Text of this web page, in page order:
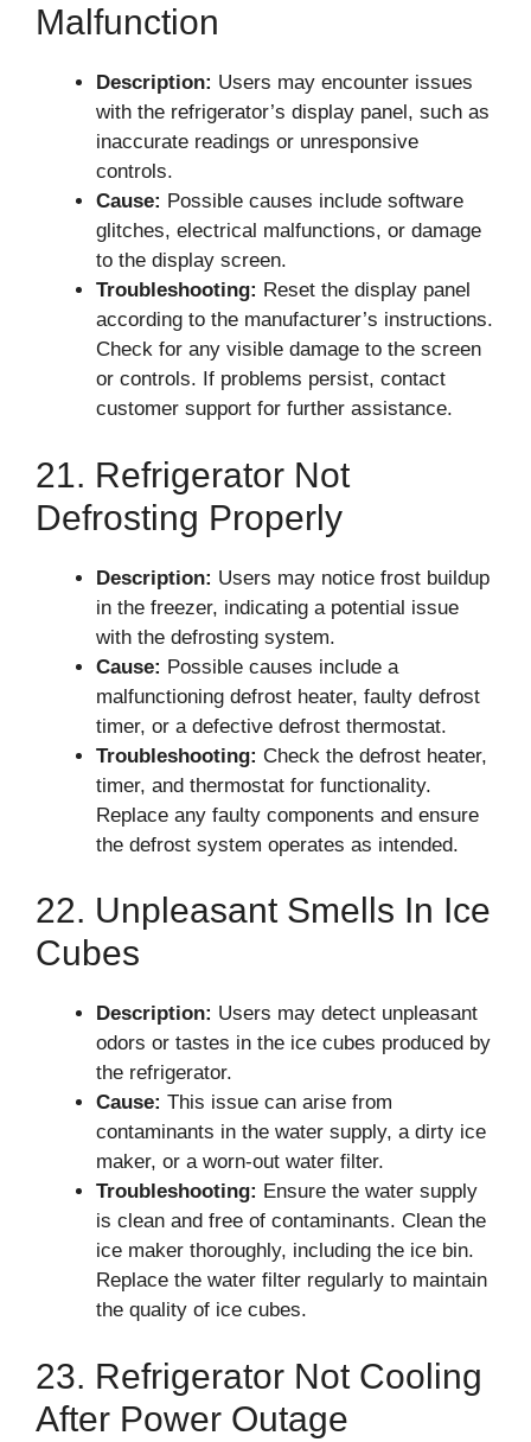
Malfunction
Description: Users may encounter issues
with the refrigerator’s display panel, such as
inaccurate readings or unresponsive
controls.
Cause: Possible causes include software
glitches, electrical malfunctions, or damage
to the display screen.
Troubleshooting: Reset the display panel
according to the manufacturer’s instructions.
Check for any visible damage to the screen
or controls. If problems persist, contact
customer support for further assistance.
21. Refrigerator Not
Defrosting Properly
Description: Users may notice frost buildup
in the freezer, indicating a potential issue
with the defrosting system.
Cause: Possible causes include a
malfunctioning defrost heater, faulty defrost
timer, or a defective defrost thermostat.
Troubleshooting: Check the defrost heater,
timer, and thermostat for functionality.
Replace any faulty components and ensure
the defrost system operates as intended.
22. Unpleasant Smells In Ice
Cubes
Description: Users may detect unpleasant
odors or tastes in the ice cubes produced by
the refrigerator.
Cause: This issue can arise from
contaminants in the water supply, a dirty ice
maker, or a worn-out water filter.
Troubleshooting: Ensure the water supply
is clean and free of contaminants. Clean the
ice maker thoroughly, including the ice bin.
Replace the water filter regularly to maintain
the quality of ice cubes.
23. Refrigerator Not Cooling
After Power Outage